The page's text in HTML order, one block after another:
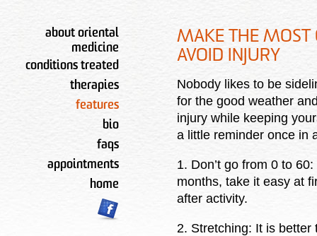
MAKE THE MOST
AVOID INJURY
Nobody likes to be
for the good weather
injury while keeping
a little reminder once in
1. Don’t go from 0 to
months, take it easy at
after activity.
2. Stretching: It is better
about oriental
medicine
conditions treated
therapies
features
bio
faqs
appointments
home